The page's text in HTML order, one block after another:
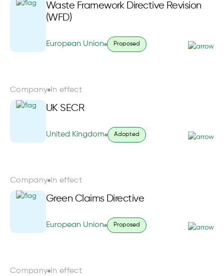
Waste Framework Directive Revision
(WFD)
European Union Proposed
Company In effect
UK SECR
United Kingdom Adopted
Company In effect
Green Claims Directive
European Union Proposed
Company In effect